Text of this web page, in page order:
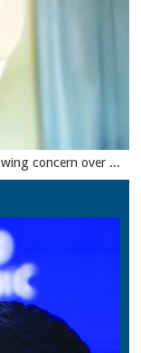
concern over ...